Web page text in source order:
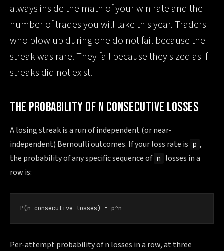
always inside the math of your win rate and the
number of trades you will take this year. Traders
who blow up during one do not fail because the
streak was rare. They fail because they sized as if
streaks did not exist.
THE PROBABILITY OF N CONSECUTIVE LOSSES
A losing streak is a run of independent (or near-
independent) Bernoulli outcomes. If your loss rate is p ,
the probability of any specific sequence of n
losses in a
row is:
P(n consecutive losses) = p^n
Per-attempt probability of n losses in a row, at three